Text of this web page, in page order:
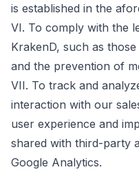
is established in the
VI. To comply with the
KrakenD, such as
and the prevention of
VII. To track and
interaction with our
user experience and
shared with third-party
Google Analytics.